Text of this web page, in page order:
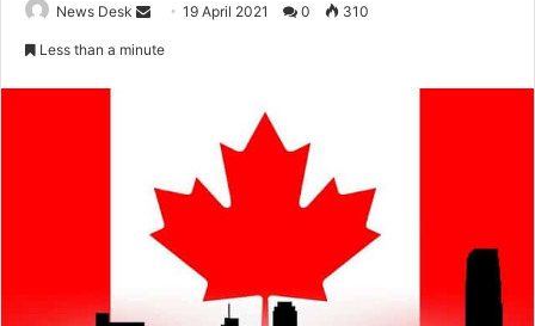
News Desk
m
a
19 April 2021 0 310
Less than a minute